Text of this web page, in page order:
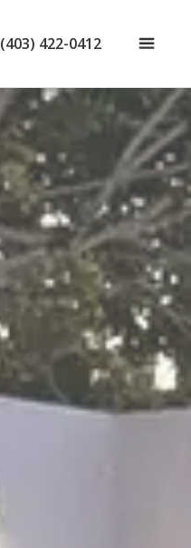
(403) 422-0412